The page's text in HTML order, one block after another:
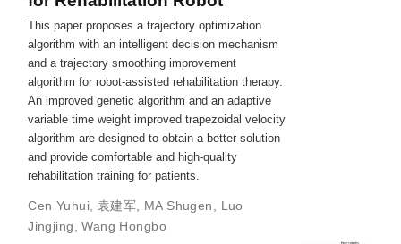
This paper proposes a trajectory optimization
algorithm with an intelligent decision mechanism
and a trajectory smoothing improvement
algorithm for robot-assisted rehabilitation therapy.
An improved genetic algorithm and an adaptive
variable time weight improved trapezoidal velocity
algorithm are designed to obtain a better solution
and provide comfortable and high-quality
rehabilitation training for patients.
Cen Yuhui, 袁建军 MA Shugen
Luo
Jingjing ,Wang Hongbo